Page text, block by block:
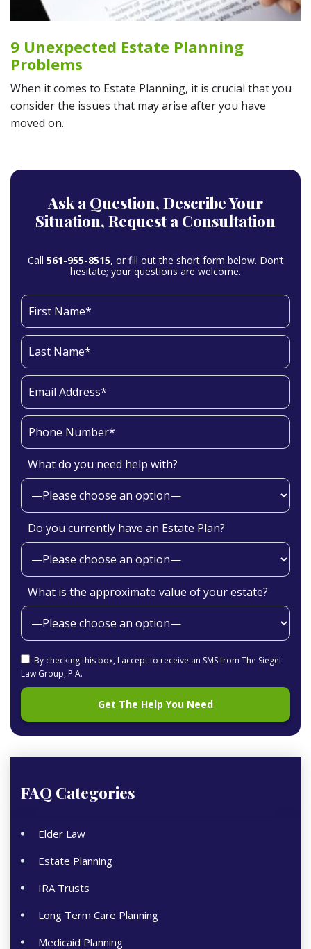
9 Unexpected Estate Planning
Problems
When it comes to Estate Planning, it is crucial that you
consider the issues that may arise after you have
moved on.
Ask a Question, Describe Your
Situation, Request a Consultation
Call 561-955-8515, or fill out the short form below. Don’t
hesitate; your questions are welcome.
What do you need help with?
Do you currently have an Estate Plan?
What is the approximate value of your estate?
By checking this box, I accept to receive an SMS from The Siegel
Law Group, P.A.
FAQ Categories
Elder Law
Estate Planning
IRA Trusts
Long Term Care Planning
Medicaid Planning